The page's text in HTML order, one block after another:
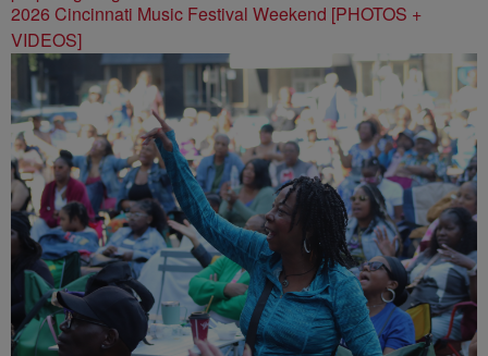
2026 Cincinnati Music Festival Weekend [PHOTOS +
VIDEOS]